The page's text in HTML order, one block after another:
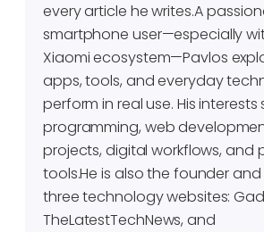
every article he writes.A
smartphone user—especially
Xiaomi ecosystem—Pavlos
apps, tools, and everyday
perform in real use. His interests
programming, web
projects, digital workflows, and
tools.He is also the founder
three technology websites:
TheLatestTechNews, and